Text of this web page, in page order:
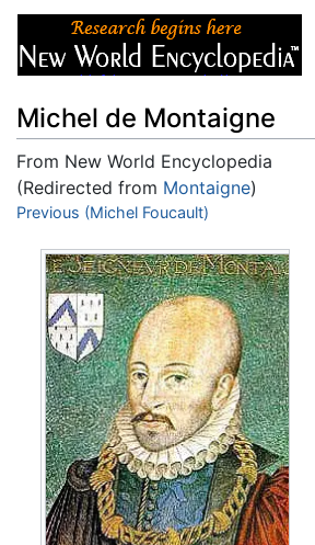
Michel de Montaigne
From New World Encyclopedia
(Redirected from Montaigne)
Jump to:navigation,search
Previous (Michel Foucault)